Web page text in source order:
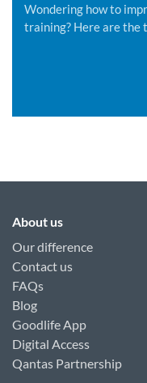
Wondering how to
training? Here are the
About us
Our difference
Contact us
FAQs
Blog
Goodlife App
Digital Access
Qantas Partnership